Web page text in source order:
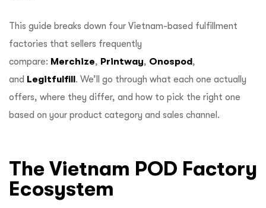
This guide breaks down four Vietnam-based fulfillment
factories that sellers frequently
compare: Merchize, Printway, Onospod,
and Legitfulfill. We’ll go through what each one actually
offers, where they differ, and how to pick the right one
based on your product category and sales channel.
The Vietnam POD Factory
Ecosystem